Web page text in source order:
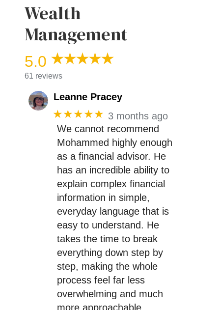
Wealth
Management
5.0
61 reviews
Leanne Pracey
★★★★★ 3 months ago
We cannot recommend
Mohammed highly enough
as a financial advisor. He
has an incredible ability to
explain complex financial
information in simple,
everyday language that is
easy to understand. He
takes the time to break
everything down step by
step, making the whole
process feel far less
overwhelming and much
more approachable.